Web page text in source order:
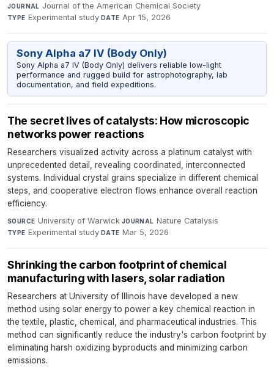
JOURNAL Journal of the American Chemical Society·
TYPE Experimental study·DATE Apr 15, 2026
Sony Alpha a7 IV (Body Only)
Sony Alpha a7 IV (Body Only) delivers reliable low-light
performance and rugged build for astrophotography, lab
documentation, and field expeditions.
The secret lives of catalysts: How microscopic
networks power reactions
Researchers visualized activity across a platinum catalyst with
unprecedented detail, revealing coordinated, interconnected
systems. Individual crystal grains specialize in different chemical
steps, and cooperative electron flows enhance overall reaction
efficiency.
SOURCE University of Warwick·JOURNAL Nature Catalysis·
TYPE Experimental study·DATE Mar 5, 2026
Shrinking the carbon footprint of chemical
manufacturing with lasers, solar radiation
Researchers at University of Illinois have developed a new
method using solar energy to power a key chemical reaction in
the textile, plastic, chemical, and pharmaceutical industries. This
method can significantly reduce the industry's carbon footprint by
eliminating harsh oxidizing byproducts and minimizing carbon
emissions.